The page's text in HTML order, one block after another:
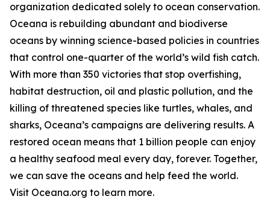
organization dedicated solely to ocean conservation.
Oceana is rebuilding abundant and biodiverse
oceans by winning science-based policies in countries
that control one-quarter of the world’s wild fish catch.
With more than 350 victories that stop overfishing,
habitat destruction, oil and plastic pollution, and the
killing of threatened species like turtles, whales, and
sharks, Oceana’s campaigns are delivering results. A
restored ocean means that 1 billion people can enjoy
a healthy seafood meal every day, forever. Together,
we can save the oceans and help feed the world.
Visit Oceana.org to learn more.